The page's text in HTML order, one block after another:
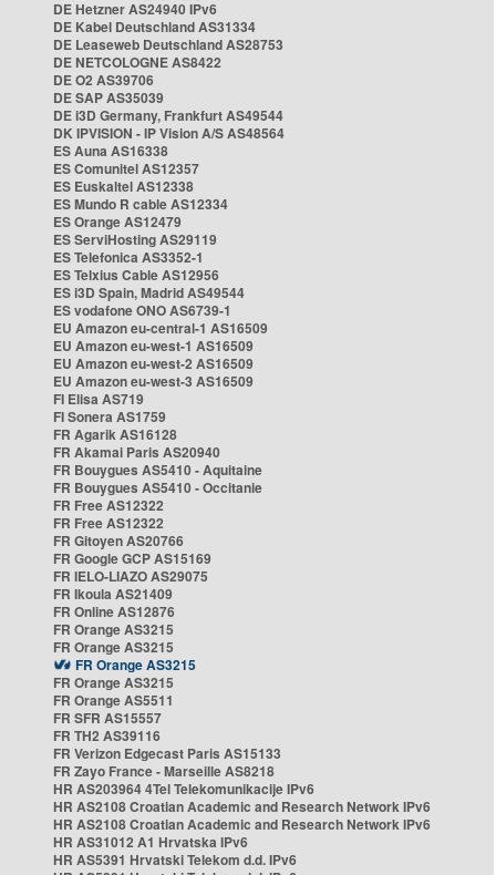
DE Hetzner AS24940 IPv6
DE Kabel Deutschland AS31334
DE Leaseweb Deutschland AS28753
DE NETCOLOGNE AS8422
DE O2 AS39706
DE SAP AS35039
DE i3D Germany, Frankfurt AS49544
DK IPVISION - IP Vision A/S AS48564
ES Auna AS16338
ES Comunitel AS12357
ES Euskaltel AS12338
ES Mundo R cable AS12334
ES Orange AS12479
ES ServiHosting AS29119
ES Telefonica AS3352-1
ES Telxius Cable AS12956
ES i3D Spain, Madrid AS49544
ES vodafone ONO AS6739-1
EU Amazon eu-central-1 AS16509
EU Amazon eu-west-1 AS16509
EU Amazon eu-west-2 AS16509
EU Amazon eu-west-3 AS16509
FI Elisa AS719
FI Sonera AS1759
FR Agarik AS16128
FR Akamai Paris AS20940
FR Bouygues AS5410 - Aquitaine
FR Bouygues AS5410 - Occitanie
FR Free AS12322
FR Free AS12322
FR Gitoyen AS20766
FR Google GCP AS15169
FR IELO-LIAZO AS29075
FR Ikoula AS21409
FR Online AS12876
FR Orange AS3215
FR Orange AS3215
FR Orange AS3215
FR Orange AS3215
FR Orange AS5511
FR SFR AS15557
FR TH2 AS39116
FR Verizon Edgecast Paris AS15133
FR Zayo France - Marseille AS8218
HR AS203964 4Tel Telekomunikacije IPv6
HR AS2108 Croatian Academic and Research Network IPv6
HR AS2108 Croatian Academic and Research Network IPv6
HR AS31012 A1 Hrvatska IPv6
HR AS5391 Hrvatski Telekom d.d. IPv6